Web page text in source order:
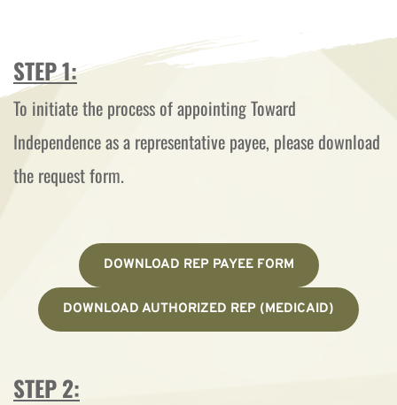
STEP 1:
To initiate the process of appointing Toward
Independence as a representative payee, please download
the request form.
DOWNLOAD REP PAYEE FORM
DOWNLOAD AUTHORIZED REP (MEDICAID)
STEP 2: